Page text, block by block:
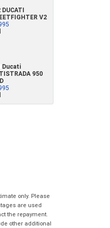
required field.
Privacy Policy
required field.
Privacy Policy
required field.
Privacy Policy
of useand
handled by Gold
required field.
Privacy Policy
- You've got
and Credit cards
*
*
DUCATI
V2
Ducati
950
only. Please
are used
the repayment.
other additional